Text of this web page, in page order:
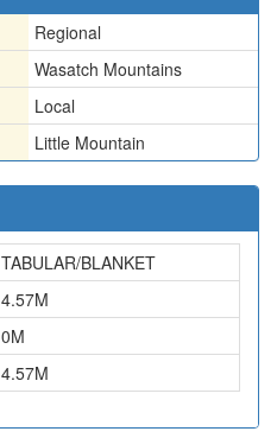
Regional
Wasatch Mountains
Local
Little Mountain
TABULAR/BLANKET
4.57M
0M
4.57M